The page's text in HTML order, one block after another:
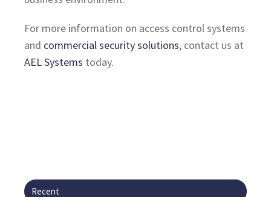
For more information on access control systems
and commercial security solutions, contact us at
AEL Systems today.
Recent